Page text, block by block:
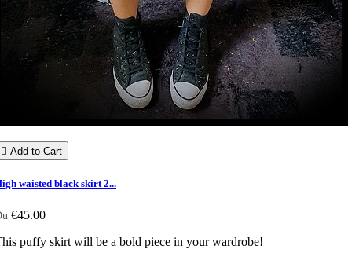
 Add to Cart
waisted black skirt 2...
€45.00
puffy skirt will be a bold piece in your wardrobe!